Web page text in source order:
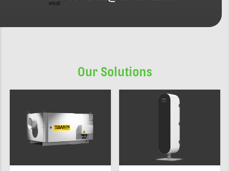
Our Solutions